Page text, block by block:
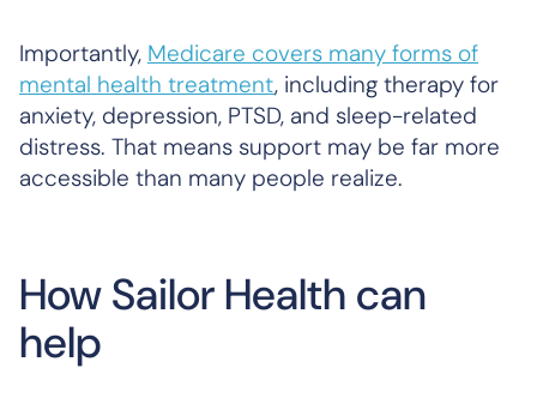
Importantly, Medicare covers many forms of
mental health treatment, including therapy for
anxiety, depression, PTSD, and sleep-related
distress. That means support may be far more
accessible than many people realize.
How Sailor Health can
help